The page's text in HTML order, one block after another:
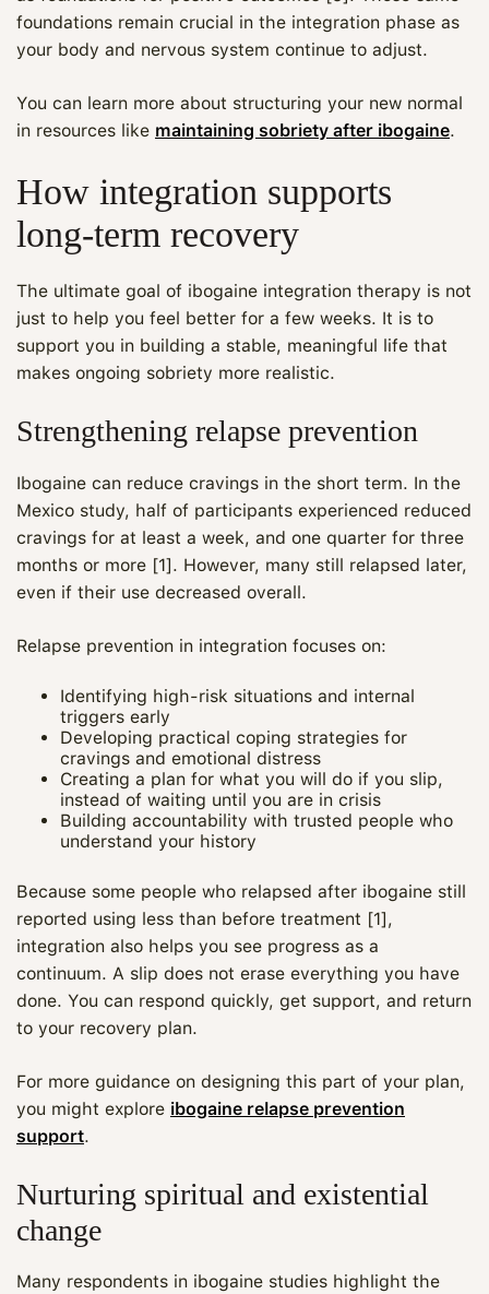
foundations remain crucial in the integration phase as
your body and nervous system continue to adjust.
You can learn more about structuring your new normal
in resources like maintaining sobriety after ibogaine.
How integration supports
long-term recovery
The ultimate goal of ibogaine integration therapy is not
just to help you feel better for a few weeks. It is to
support you in building a stable, meaningful life that
makes ongoing sobriety more realistic.
Strengthening relapse prevention
Ibogaine can reduce cravings in the short term. In the
Mexico study, half of participants experienced reduced
cravings for at least a week, and one quarter for three
months or more [1]. However, many still relapsed later,
even if their use decreased overall.
Relapse prevention in integration focuses on:
Identifying high-risk situations and internal
triggers early
Developing practical coping strategies for
cravings and emotional distress
Creating a plan for what you will do if you slip,
instead of waiting until you are in crisis
Building accountability with trusted people who
understand your history
Because some people who relapsed after ibogaine still
reported using less than before treatment [1],
integration also helps you see progress as a
continuum. A slip does not erase everything you have
done. You can respond quickly, get support, and return
to your recovery plan.
For more guidance on designing this part of your plan,
you might explore ibogaine relapse prevention
support.
Nurturing spiritual and existential
change
Many respondents in ibogaine studies highlight the